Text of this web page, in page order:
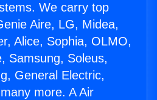
We carry top
Aire, LG, Midea,
Alice, Sophia, OLMO,
Samsung, Soleus,
General Electric,
more. A Air